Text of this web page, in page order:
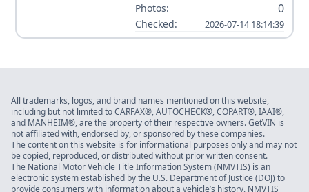
Photos: 0
Checked: 2026-07-14 18:14:39
All trademarks, logos, and brand names mentioned on this website,
including but not limited to CARFAX®, AUTOCHECK®, COPART®, IAAI®,
and MANHEIM®, are the property of their respective owners. GetVIN is
not affiliated with, endorsed by, or sponsored by these companies.
The content on this website is for informational purposes only and may not
be copied, reproduced, or distributed without prior written consent.
The National Motor Vehicle Title Information System (NMVTIS) is an
electronic system established by the U.S. Department of Justice (DOJ) to
provide consumers with information about a vehicle’s history. NMVTIS